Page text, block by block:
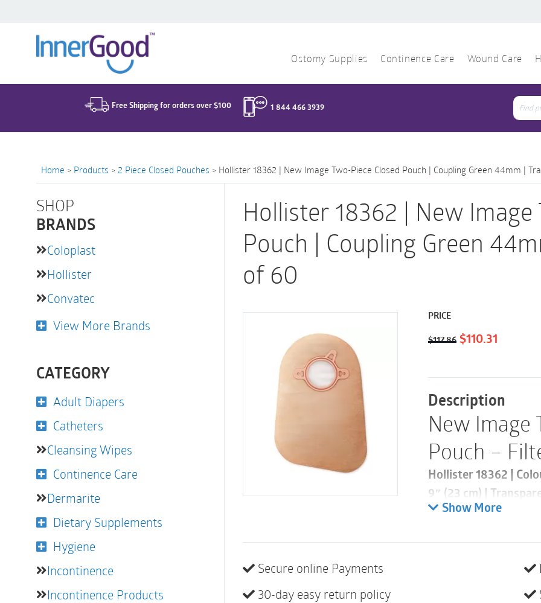
Ostomy Supplies Continence Care Wound Care
Free Shipping for orders over $100 1 844 466 3939
for:
Home > Products > 2 Piece Closed Pouches > Hollister 18362 | New Image Two-Piece Closed Pouch | Coupling Green 44mm |
SHOP
BRANDS
Coloplast
Hollister
Convatec
View More Brands
CATEGORY
Adult Diapers
Catheters
Cleansing Wipes
Continence Care
Dermarite
Dietary Supplements
Hygiene
Incontinence
Incontinence Products
Hollister 18362 | New Image
Pouch | Coupling Green
of 60
PRICE
$117.86 Original
was:
$117.86.
$110.31
is:
Description
New Image
Pouch –
Hollister 18362 |
9″ (23 cm) |
pouch is designed to
more predictable
release and
Show More
Secure online Payments
30-day easy return policy
for: